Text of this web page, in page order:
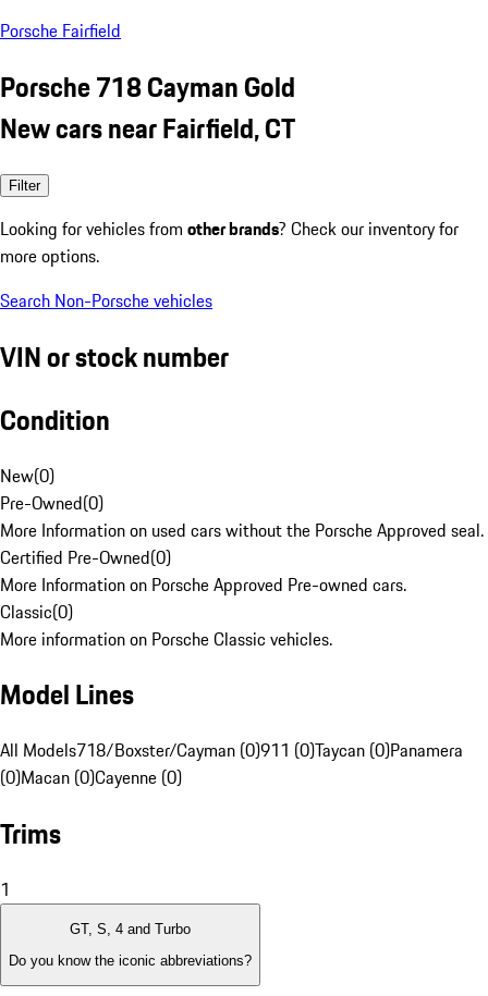
Porsche Fairfield
Porsche 718 Cayman Gold
New cars near Fairfield, CT
Filter
Looking for vehicles from other brands? Check our inventory for
more options.
Search Non-Porsche vehicles
VIN or stock number
Condition
New(0)
Pre-Owned(0)
More Information on used cars without the Porsche Approved seal.
Certified Pre-Owned(0)
More Information on Porsche Approved Pre-owned cars.
Classic(0)
More information on Porsche Classic vehicles.
Model Lines
All Models718/Boxster/Cayman (0)911 (0)Taycan (0)Panamera
(0)Macan (0)Cayenne (0)
Trims
1
GT, S, 4 and Turbo
Do you know the iconic abbreviations?